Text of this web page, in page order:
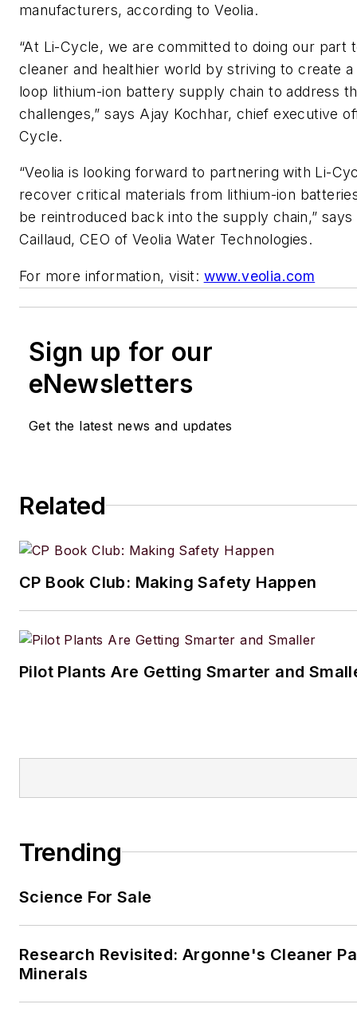
manufacturers, according to Veolia.
“At Li-Cycle, we are committed to doing our part
cleaner and healthier world by striving to create
loop lithium-ion battery supply chain to address
challenges,” says Ajay Kochhar, chief executive
Cycle.
“Veolia is looking forward to partnering with Li-
recover critical materials from lithium-ion
be reintroduced back into the supply chain,” says
Caillaud, CEO of Veolia Water Technologies.
For more information, visit: www.veolia.com
Sign up for our
eNewsletters
Get the latest news and updates
Related
CP Book Club: Making Safety Happen
Pilot Plants Are Getting Smarter and
Trending
Science For Sale
Research Revisited: Argonne's Cleaner
Minerals